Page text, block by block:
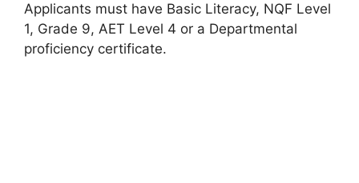
Applicants must have Basic Literacy, NQF Level
1, Grade 9, AET Level 4 or a Departmental
proficiency certificate.